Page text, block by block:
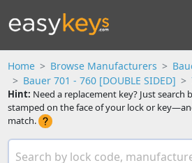
Home Browse Manufacturers
Bauer 701 - 760 [DOUBLE SIDED]
Hint: Need a replacement key? Just
stamped on the face of your lock or
match.